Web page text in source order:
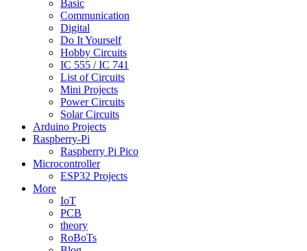
Basic
Communication
Digital
Do It Yourself
Hobby Circuits
IC 555 / IC 741
List of Circuits
Mini Projects
Power Circuits
Solar Circuits
Arduino Projects
Raspberry-Pi
Raspberry Pi Pico
Microcontroller
ESP32 Projects
More
IoT
PCB
theory
RoBoTs